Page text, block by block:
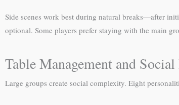
Side scenes work best during natural breaks—after
optional. Some players prefer staying with the main
Table Management and
Large groups create social complexity. Eight